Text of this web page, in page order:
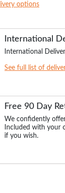
options
International
International
See full list of
Free 90 Day
We confidently
Included with your
if you wish.